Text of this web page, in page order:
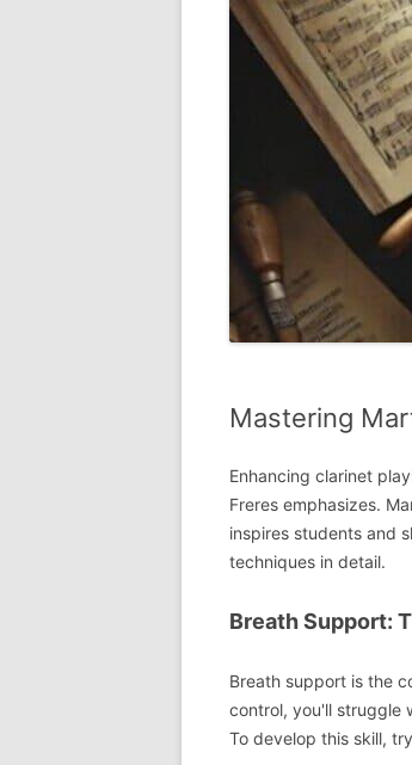
Mastering
Enhancing clarinet
Freres emphasizes.
inspires students and
techniques in detail.
Breath Support:
Breath support is the
control, you'll struggle
To develop this skill,